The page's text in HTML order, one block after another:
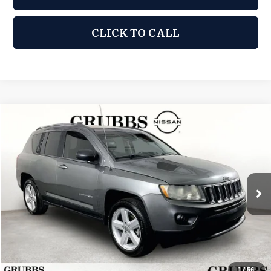
CLICK TO CALL
2013Jeep CompassLimited
Grubbs Nissan of Tulsa
VIN:1C4NJCCB0DD191466Stock:DD191466Model:MKTP49
135,430 mi Ext. Int.
$6,876
GRUBBS PRICE:
Less
Retail Price:
$5,977
Documentation Fee:
+$899
Grubbs Price:
$6,876
Compare Vehicle